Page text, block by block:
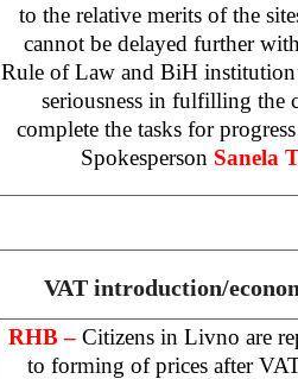
to the relative merits of the
cannot be delayed further
Rule of Law and BiH
seriousness in fulfilling the
complete the tasks for
Spokesperson Sanela
VAT introduction/
RHB– Citizens in Livno are
to forming of prices after